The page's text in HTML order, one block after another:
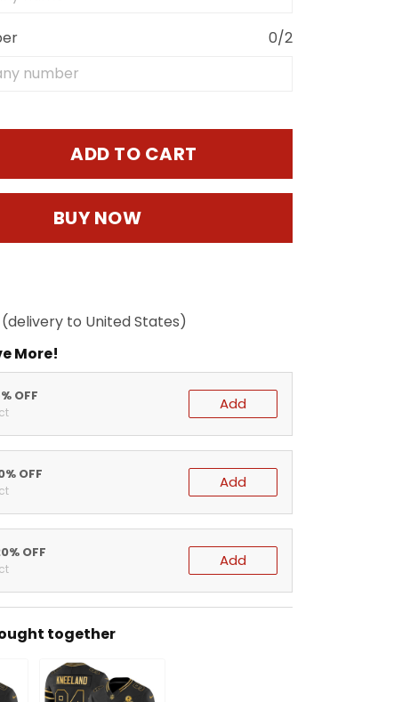
0/2
ADD TO CART
BUY NOW
(delivery to United States)
More!
OFF Add
OFF Add
OFF Add
together